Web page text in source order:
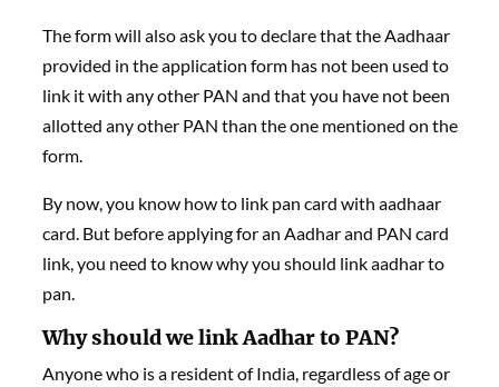
The form will also ask you to declare that the Aadhaar
provided in the application form has not been used to
link it with any other PAN and that you have not been
allotted any other PAN than the one mentioned on the
form.
By now, you know how to link pan card with aadhaar
card. But before applying for an Aadhar and PAN card
link, you need to know why you should link aadhar to
pan.
Why should we link Aadhar to PAN?
Anyone who is a resident of India, regardless of age or